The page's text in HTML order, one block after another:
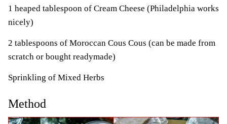
1 heaped tablespoon of Cream Cheese (Philadelphia works
nicely)
2 tablespoons of Moroccan Cous Cous (can be made from
scratch or bought readymade)
Sprinkling of Mixed Herbs
Method